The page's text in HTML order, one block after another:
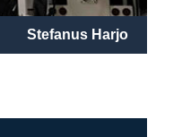
Stefanus Harjo